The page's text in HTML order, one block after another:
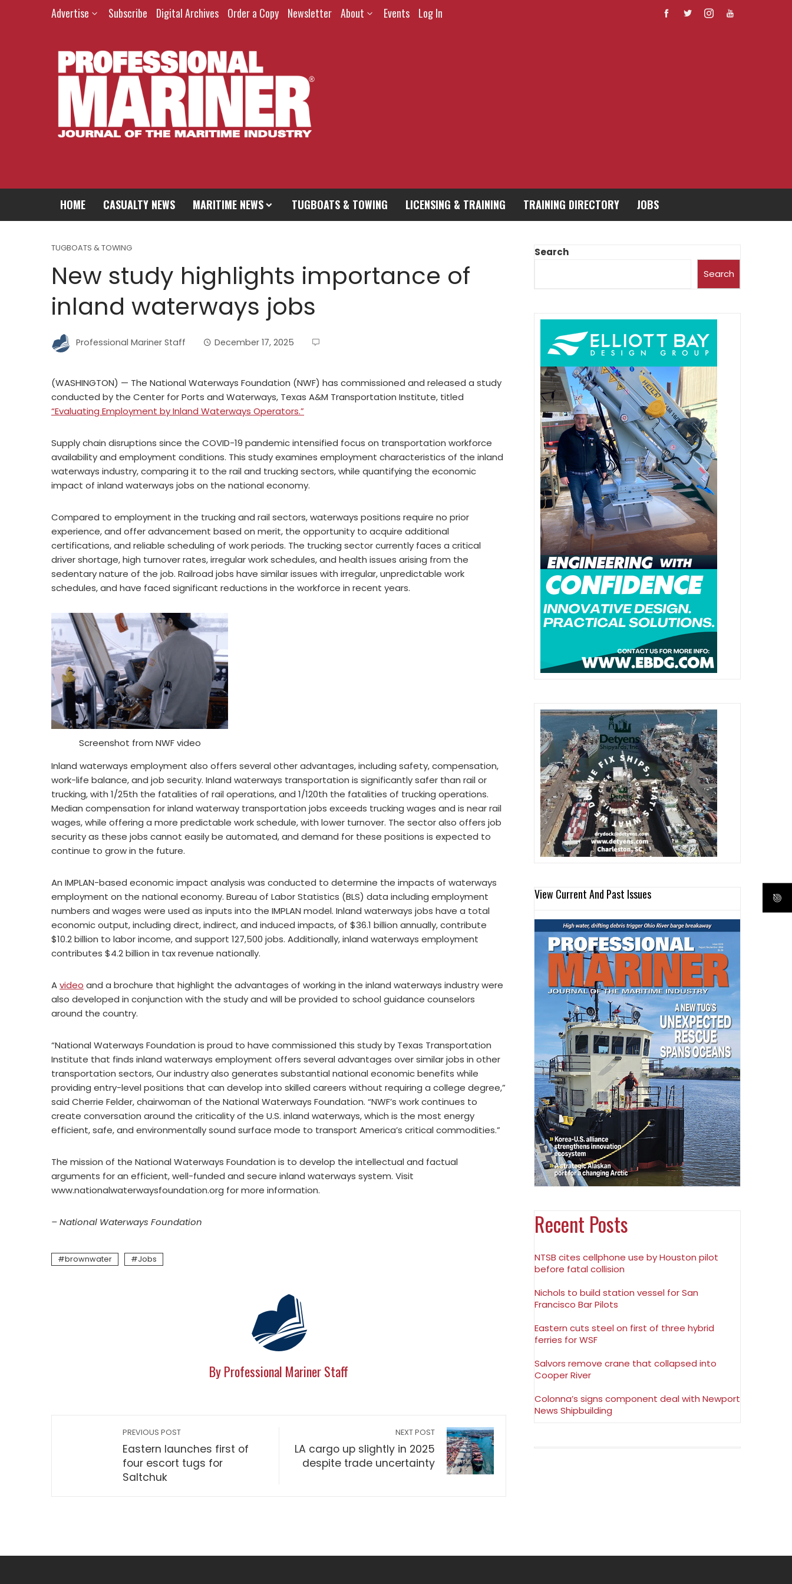
Advertise Subscribe Digital Archives Order a Copy Newsletter About Events Log In
HOME CASUALTY NEWS MARITIME NEWS TUGBOATS & TOWING LICENSING & TRAINING TRAINING DIRECTORY JOBS
TUGBOATS & TOWING
New study highlights importance of
inland waterways jobs
Professional Mariner Staff December 17, 2025
(WASHINGTON) — The National Waterways Foundation (NWF) has commissioned and released a study
conducted by the Center for Ports and Waterways, Texas A&M Transportation Institute, titled
“Evaluating Employment by Inland Waterways Operators.”
Supply chain disruptions since the COVID-19 pandemic intensified focus on transportation workforce
availability and employment conditions. This study examines employment characteristics of the inland
waterways industry, comparing it to the rail and trucking sectors, while quantifying the economic
impact of inland waterways jobs on the national economy.
Compared to employment in the trucking and rail sectors, waterways positions require no prior
experience, and offer advancement based on merit, the opportunity to acquire additional
certifications, and reliable scheduling of work periods. The trucking sector currently faces a critical
driver shortage, high turnover rates, irregular work schedules, and health issues arising from the
sedentary nature of the job. Railroad jobs have similar issues with irregular, unpredictable work
schedules, and have faced significant reductions in the workforce in recent years.
Screenshot from NWF video
Inland waterways employment also offers several other advantages, including safety, compensation,
work-life balance, and job security. Inland waterways transportation is significantly safer than rail or
trucking, with 1/25th the fatalities of rail operations, and 1/120th the fatalities of trucking operations.
Median compensation for inland waterway transportation jobs exceeds trucking wages and is near rail
wages, while offering a more predictable work schedule, with lower turnover. The sector also offers job
security as these jobs cannot easily be automated, and demand for these positions is expected to
continue to grow in the future.
An IMPLAN-based economic impact analysis was conducted to determine the impacts of waterways
employment on the national economy. Bureau of Labor Statistics (BLS) data including employment
numbers and wages were used as inputs into the IMPLAN model. Inland waterways jobs have a total
economic output, including direct, indirect, and induced impacts, of $36.1 billion annually, contribute
$10.2 billion to labor income, and support 127,500 jobs. Additionally, inland waterways employment
contributes $4.2 billion in tax revenue nationally.
Avideo and a brochure that highlight the advantages of working in the inland waterways industry were
also developed in conjunction with the study and will be provided to school guidance counselors
around the country.
“National Waterways Foundation is proud to have commissioned this study by Texas Transportation
Institute that finds inland waterways employment offers several advantages over similar jobs in other
transportation sectors, Our industry also generates substantial national economic benefits while
providing entry-level positions that can develop into skilled careers without requiring a college degree,”
said Cherrie Felder, chairwoman of the National Waterways Foundation. “NWF’s work continues to
create conversation around the criticality of the U.S. inland waterways, which is the most energy
efficient, safe, and environmentally sound surface mode to transport America’s critical commodities.”
The mission of the National Waterways Foundation is to develop the intellectual and factual
arguments for an efficient, well-funded and secure inland waterways system. Visit
www.nationalwaterwaysfoundation.org for more information.
– National Waterways Foundation
brownwater Jobs
By Professional Mariner Staff
PREVIOUS POST
Eastern launches first of
four escort tugs for
Saltchuk
NEXT POST
LA cargo up slightly in 2025
despite trade uncertainty
Search
Search
View Current And Past Issues
Recent Posts
NTSB cites cellphone use by Houston pilot
before fatal collision
Nichols to build station vessel for San
Francisco Bar Pilots
Eastern cuts steel on first of three hybrid
ferries for WSF
Salvors remove crane that collapsed into
Cooper River
Colonna’s signs component deal with Newport
News Shipbuilding